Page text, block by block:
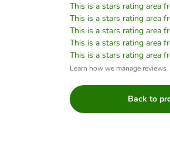
This is a stars rating area
This is a stars rating area
This is a stars rating area
This is a stars rating area
This is a stars rating area
Learn how we manage reviews
Back to